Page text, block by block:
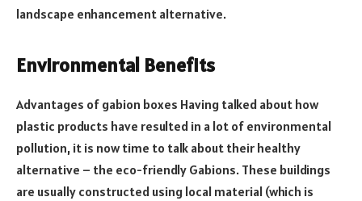
landscape enhancement alternative.
Environmental Benefits
Advantages of gabion boxes Having talked about how
plastic products have resulted in a lot of environmental
pollution, it is now time to talk about their healthy
alternative – the eco-friendly Gabions. These buildings
are usually constructed using local material (which is